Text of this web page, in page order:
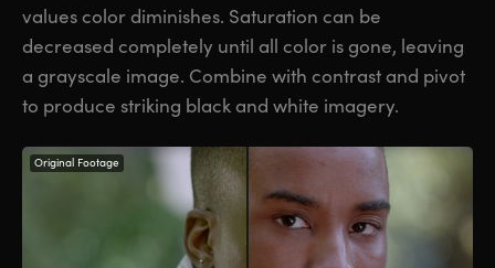
values color diminishes. Saturation can be
decreased completely until all color is gone, leaving
a grayscale image. Combine with contrast and pivot
to produce striking black and white imagery.
Original Footage